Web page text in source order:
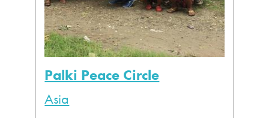
Palki Peace Circle
Asia